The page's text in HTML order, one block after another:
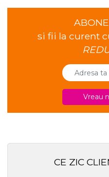
si fii la curent
Vreau
CE ZIC